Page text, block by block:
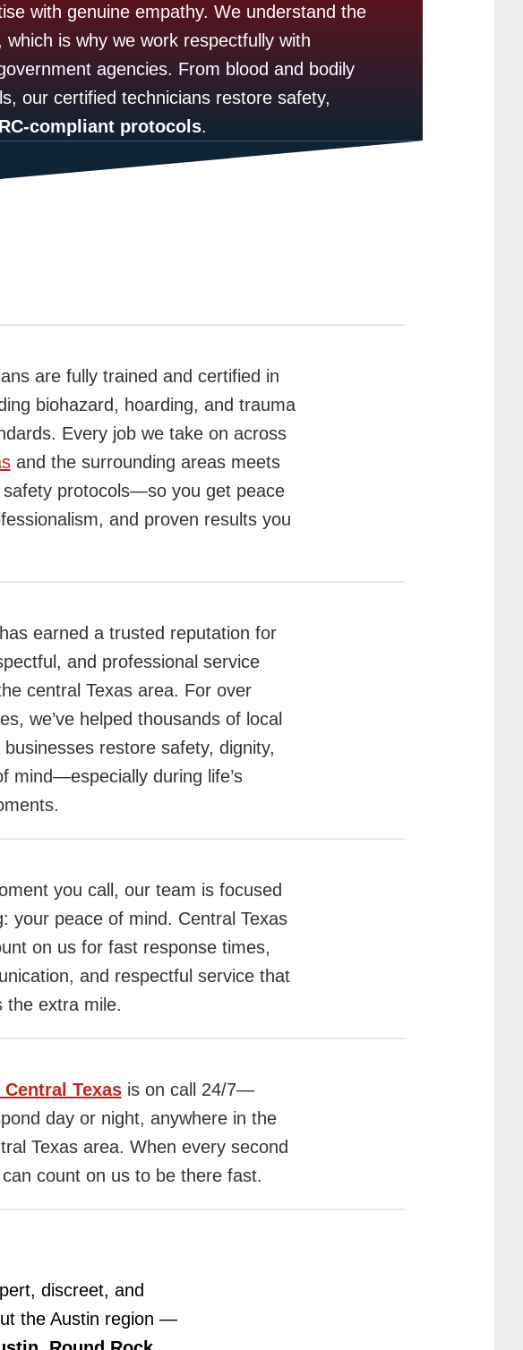
with genuine empathy. We understand the
is why we work respectfully with
agencies. From blood and bodily
our certified technicians restore safety,
compliant protocols.
are fully trained and certified in
biohazard, hoarding, and trauma
Every job we take on across
and the surrounding areas meets
protocols—so you get peace
and proven results you
earned a trusted reputation for
and professional service
central Texas area. For over
we’ve helped thousands of local
restore safety, dignity,
mind—especially during life’s
you call, our team is focused
your peace of mind. Central Texas
on us for fast response times,
and respectful service that
the extra mile.
Texasis on call 24/7—
day or night, anywhere in the
Texas area. When every second
count on us to be there fast.
discreet, and
the Austin region —